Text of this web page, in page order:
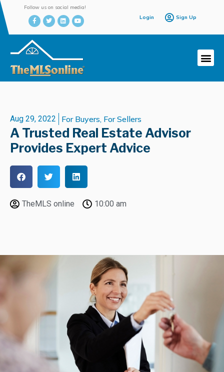
Follow us on social media!
Login
Sign Up
Aug 29, 2022 For Buyers, For Sellers
A Trusted Real Estate Advisor
Provides Expert Advice
TheMLS online 10:00 am